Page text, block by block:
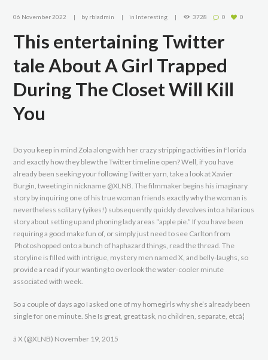
06 November 2022 by rbiadmin in Interesting 3728 0 0
This entertaining Twitter
tale About A Girl Trapped
During The Closet Will Kill
You
Do you keep in mind Zola along with her crazy stripping activities in Florida
and exactly how they blew the Twitter timeline open? Well, if you have
already been seeking your following Twitter yarn, take a look at Xavier
Burgin, tweeting in nickname @XLNB. The filmmaker begins his imaginary
story by inquiring one of his true woman friends exactly why the woman is
nevertheless solitary (yikes!) subsequently quickly devolves into a hilarious
story about setting up and phoning lady areas “apple pie.” If you have been
requiring a good make fun of, or simply just need to see Carlton from
Photoshopped onto a bunch of haphazard things, read the thread. The
storyline is filled with intrigue, mystery men named X, and belly-laughs, so
provide a read if your wanting to overlook the water-cooler minute
associated with week.
So a couple of days ago I asked one of my homegirls why she’s already been
single for one minute. She Is great, great task, no children, separate, etcâ¦
â X (@XLNB) November 19, 2015